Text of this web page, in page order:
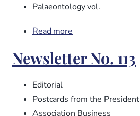
Palaeontology vol.
Read more
No.
114
Newsletter No. 113
Editorial
Postcards from the President
Association Business